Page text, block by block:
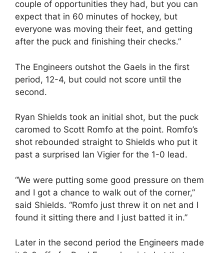
couple of opportunities they had, but you can
expect that in 60 minutes of hockey, but
everyone was moving their feet, and getting
after the puck and finishing their checks.”
The Engineers outshot the Gaels in the first
period, 12-4, but could not score until the
second.
Ryan Shields took an initial shot, but the puck
caromed to Scott Romfo at the point. Romfo’s
shot rebounded straight to Shields who put it
past a surprised Ian Vigier for the 1-0 lead.
“We were putting some good pressure on them
and I got a chance to walk out of the corner,”
said Shields. “Romfo just threw it on net and I
found it sitting there and I just batted it in.”
Later in the second period the Engineers made